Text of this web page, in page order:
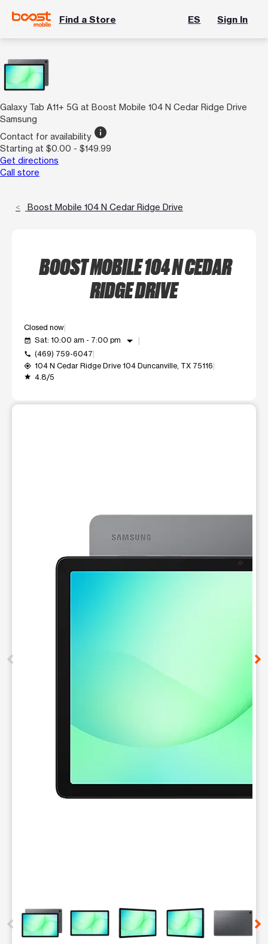
Find a Store ES Sign In
Galaxy Tab A11+ 5G at Boost Mobile 104 N Cedar Ridge Drive
Samsung
Contact for availability info
Starting at $0.00 - $149.99
Get directions
Call store
Boost Mobile 104 N Cedar Ridge Drive
BOOST MOBILE 104 N CEDAR
RIDGE DRIVE
Closed now
event_available Sat: 10:00 am - 7:00 pm arrow_drop_down
call (469) 759-6047
my_location 104 N Cedar Ridge Drive 104 Duncanville, TX 75116
grade 4.8/5